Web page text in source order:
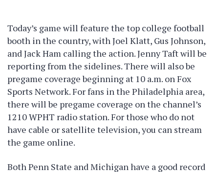
Today’s game will feature the top college football
booth in the country, with Joel Klatt, Gus Johnson,
and Jack Ham calling the action. Jenny Taft will be
reporting from the sidelines. There will also be
pregame coverage beginning at 10 a.m. on Fox
Sports Network. For fans in the Philadelphia area,
there will be pregame coverage on the channel’s
1210 WPHT radio station. For those who do not
have cable or satellite television, you can stream
the game online.
Both Penn State and Michigan have a good record